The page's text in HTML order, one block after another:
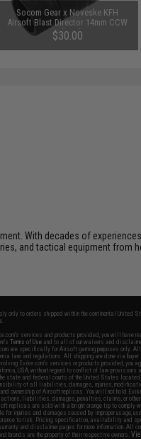
Socom Gear x Noveske KFH
Airsoft Blast Director 14mm CCW
Flash Hider
$30.00
With decades of
and tactical equipment from
only to orders shipped within the continental United
services and products provided, you will have
Terms of Use and to all of our waivers and
are specifically for Airsoft gaming purposes only.
law and regulations. All shipping are done via
Evike.com's services or products provided, you
USA, without regard to conflict of law provisions
state and federal courts of the United States
of all liabilities, damages, injuries,
ownership of Airsoft replicas. You will not hold
liabilities, damages, penalties, claims, or other
replicas are sold with a bright orange tip to comply
for injuries and damages caused by improper usage,
to risk. Pricing, specification, availability and
and disclaimer pages for more information. All
brands are the property of their respective owners.